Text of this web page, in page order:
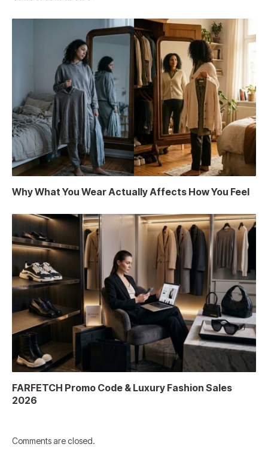
Why What You Wear Actually Affects How You Feel
FARFETCH Promo Code & Luxury Fashion Sales
2026
Comments are closed.